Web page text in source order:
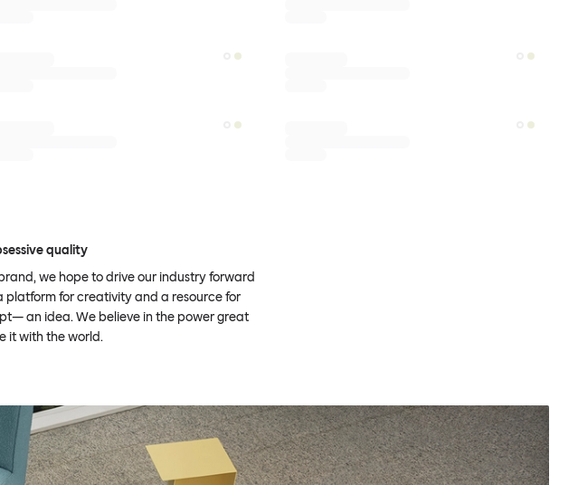
quality
we hope to drive our industry forward
platform for creativity and a resource for
an idea. We believe in the power great
it with the world.